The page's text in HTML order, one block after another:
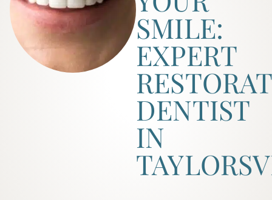
SMILE:
EXPERT
DENTIST
IN